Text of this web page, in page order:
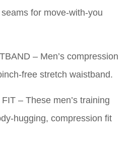
for move-with-you
– Men’s compression
free stretch waistband.
– These men’s training
hugging, compression fit